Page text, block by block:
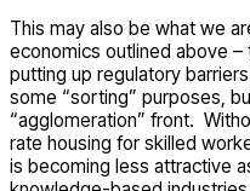
This may also be what we
economics outlined above
putting up regulatory
some “sorting” purposes,
“agglomeration” front.
rate housing for skilled
is becoming less attractive